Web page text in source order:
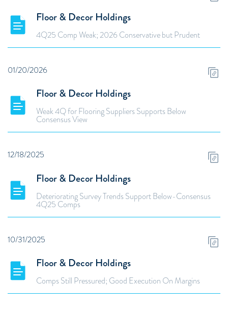
Floor & Decor Holdings
4Q25 Comp Weak; 2026 Conservative but Prudent
Floor & Decor Holdings
Weak 4Q for Flooring Suppliers Supports Below
Consensus View
01/20/2026
Floor & Decor Holdings
Deteriorating Survey Trends Support Below-Consensus
4Q25 Comps
12/18/2025
Floor & Decor Holdings
Comps Still Pressured; Good Execution On Margins
10/31/2025